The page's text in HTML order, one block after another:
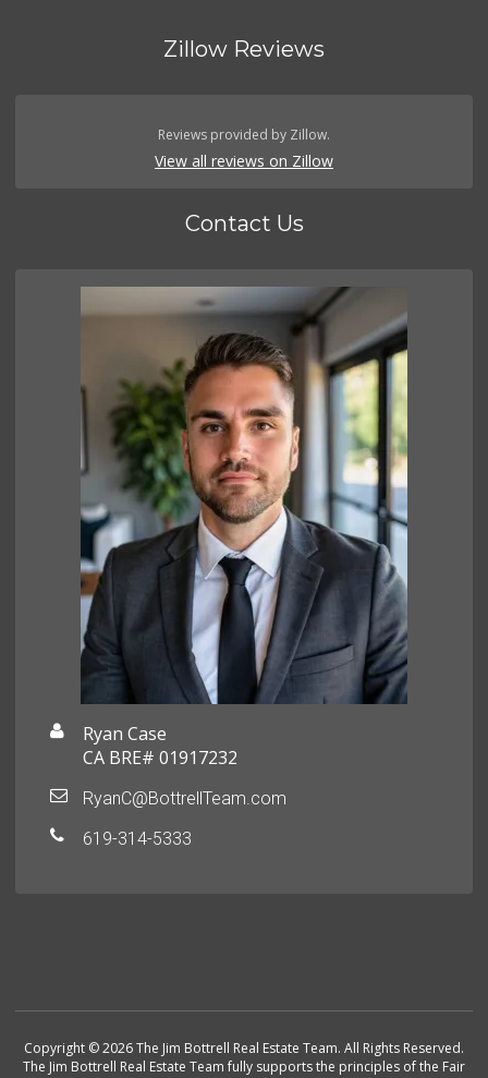
Zillow Reviews
Reviews provided by Zillow.
View all reviews on Zillow
Contact Us
Ryan Case
CA BRE# 01917232
RyanC@BottrellTeam.com
619-314-5333
Copyright © 2026 The Jim Bottrell Real Estate Team. All Rights Reserved.
The Jim Bottrell Real Estate Team fully supports the principles of the Fair